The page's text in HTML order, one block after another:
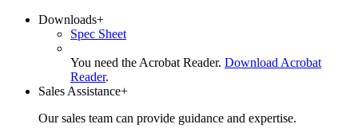
Downloads+
Spec Sheet
You need the Acrobat Reader. Download Acrobat
Reader.
Sales Assistance+
Our sales team can provide guidance and expertise.